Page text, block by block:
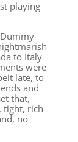
playing
to Italy
were
late, to
and
that,
tight, rich
no